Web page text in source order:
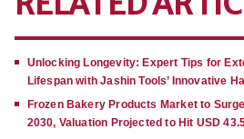
Unlocking Longevity: Expert Tips for
Lifespan with Jashin Tools’ Innovative
Frozen Bakery Products Market to
2030, Valuation Projected to Hit USD